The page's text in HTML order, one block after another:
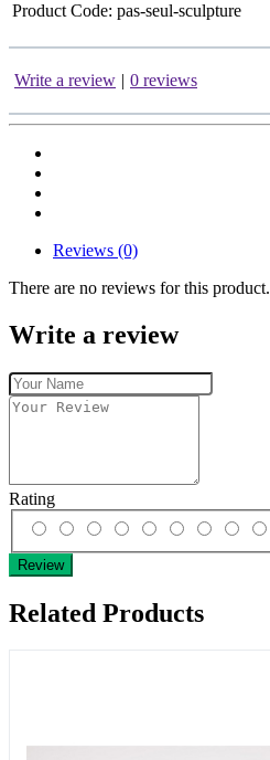
Product Code: pas-seul-sculpture
Write a review | 0 reviews
Reviews (0)
There are no reviews for this product.
Write a review
Rating
Review
Related Products